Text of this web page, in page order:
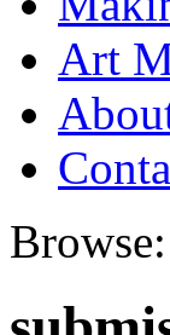
Art
Browse: